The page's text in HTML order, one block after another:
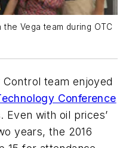
Vega team during OTC
Control team enjoyed
Conference
Even with oil prices’
years, the 2016